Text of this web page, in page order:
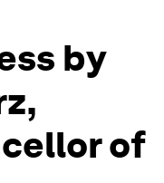
by
of